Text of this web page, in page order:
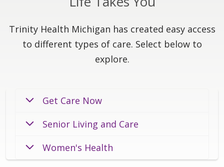
Trinity Health Michigan has created easy access
to different types of care. Select below to
explore.
Get Care Now
Senior Living and Care
Women's Health